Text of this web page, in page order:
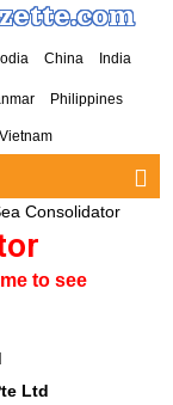
China India
Philippines
Vietnam
Consolidator
to see
Ltd